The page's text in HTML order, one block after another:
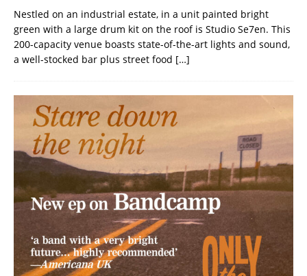
Nestled on an industrial estate, in a unit painted bright
green with a large drum kit on the roof is Studio Se7en. This
200-capacity venue boasts state-of-the-art lights and sound,
a well-stocked bar plus street food […]